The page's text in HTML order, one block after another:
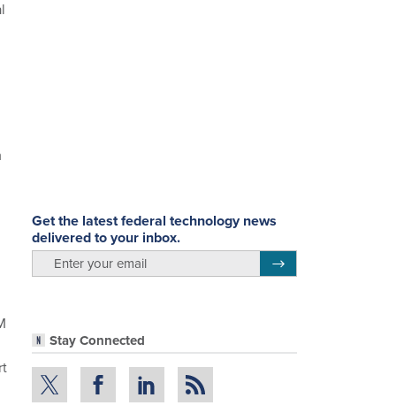
Get the latest federal technology news
delivered to your inbox.
Stay Connected